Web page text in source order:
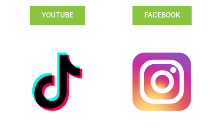
YOUTUBE FACEBOOK